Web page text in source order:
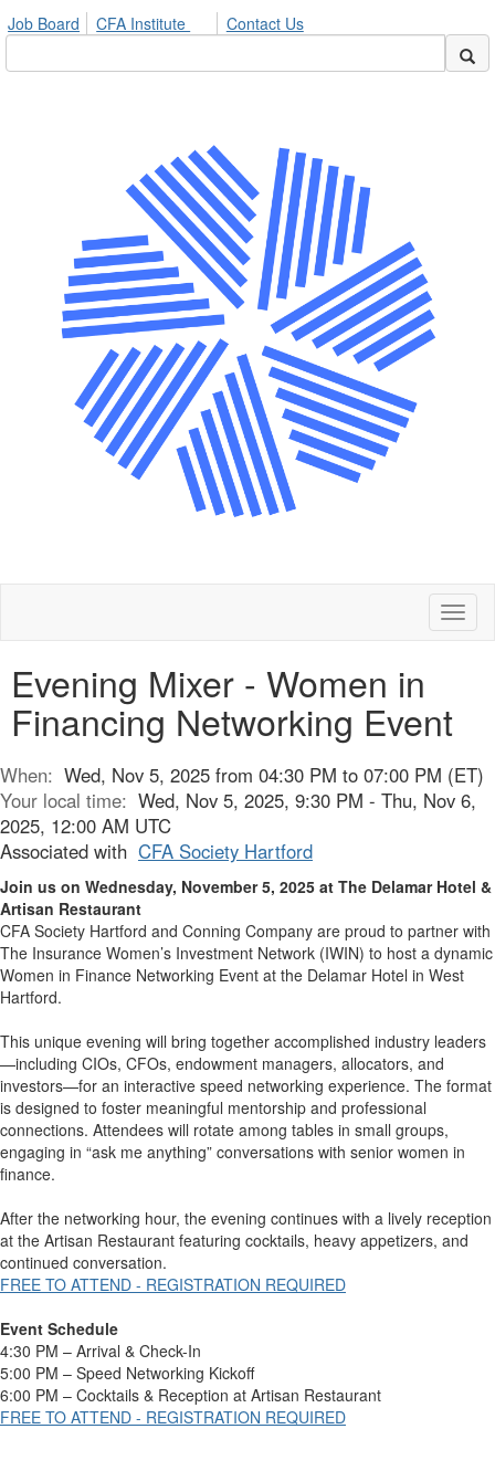
Job Board CFA Institute Contact Us
Evening Mixer - Women in
Financing Networking Event
When: Wed, Nov 5, 2025 from 04:30 PM to 07:00 PM (ET)
Your local time: Wed, Nov 5, 2025, 9:30 PM - Thu, Nov 6,
2025, 12:00 AM UTC
Associated with CFA Society Hartford
Join us on Wednesday, November 5, 2025 at The Delamar Hotel &
Artisan Restaurant
CFA Society Hartford and Conning Company are proud to partner with
The Insurance Women’s Investment Network (IWIN) to host a dynamic
Women in Finance Networking Event at the Delamar Hotel in West
Hartford.
This unique evening will bring together accomplished industry leaders
—including CIOs, CFOs, endowment managers, allocators, and
investors—for an interactive speed networking experience. The format
is designed to foster meaningful mentorship and professional
connections. Attendees will rotate among tables in small groups,
engaging in “ask me anything” conversations with senior women in
finance.
After the networking hour, the evening continues with a lively reception
at the Artisan Restaurant featuring cocktails, heavy appetizers, and
continued conversation.
FREE TO ATTEND - REGISTRATION REQUIRED
Event Schedule
4:30 PM – Arrival & Check-In
5:00 PM – Speed Networking Kickoff
6:00 PM – Cocktails & Reception at Artisan Restaurant
FREE TO ATTEND - REGISTRATION REQUIRED